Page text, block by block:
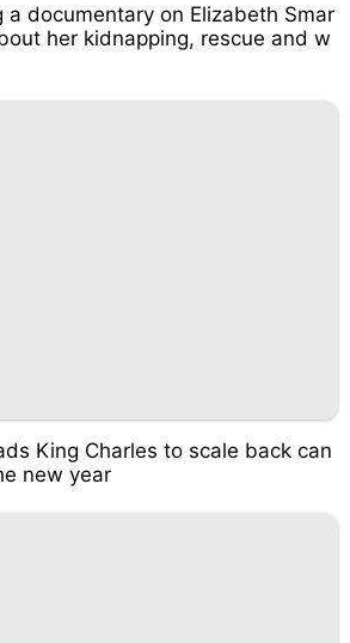
a documentary on Elizabeth Smar
her kidnapping, rescue and w
King Charles to scale back can
new year